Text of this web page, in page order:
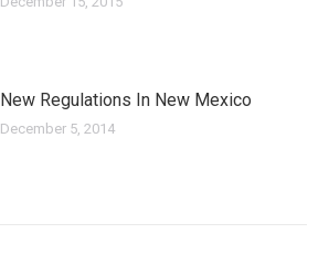
New Regulations In New Mexico
December 5, 2014